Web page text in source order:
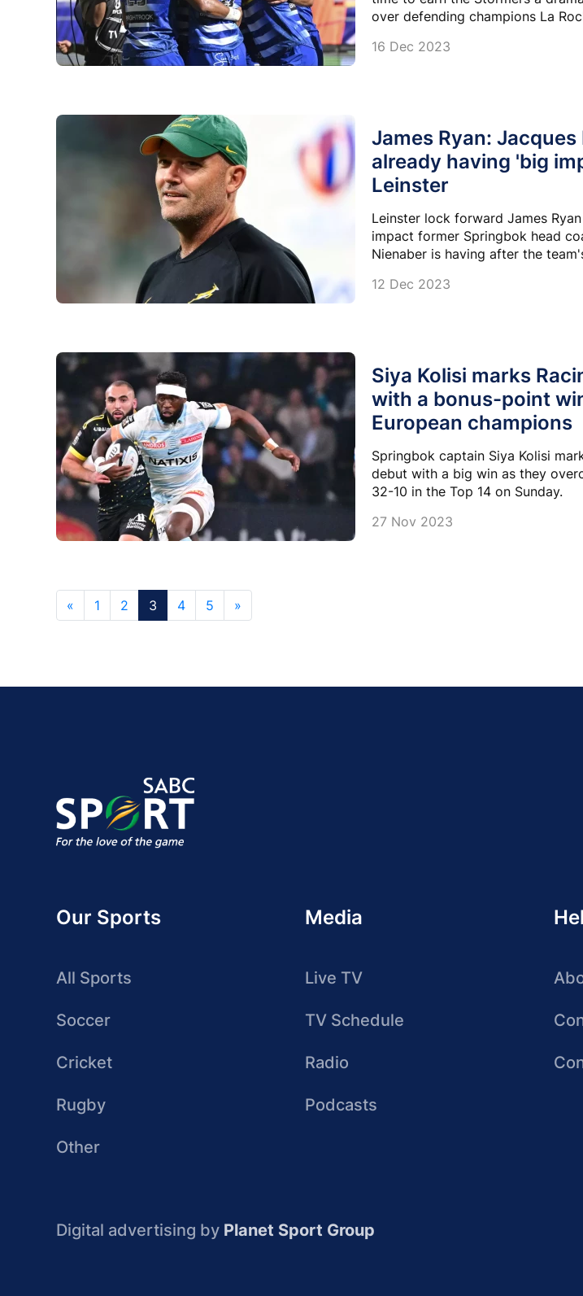
over defending champions La
16 Dec 2023
James Ryan: Jacques
already having 'big
Leinster
Leinster lock forward James
impact former Springbok head
Nienaber is having after the
12 Dec 2023
Siya Kolisi marks
with a bonus-point
European champions
Springbok captain Siya Kolisi
debut with a big win as they
32-10 in the Top 14 on Sunday.
27 Nov 2023
« 1 2 3 4 5 »
Our Sports
All Sports
Soccer
Cricket
Rugby
Other
Media
Live TV
TV Schedule
Radio
Podcasts
Digital advertising by Planet Sport Group